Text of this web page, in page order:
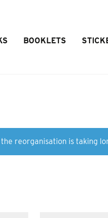
BOOKLETS
reorganisation is taking